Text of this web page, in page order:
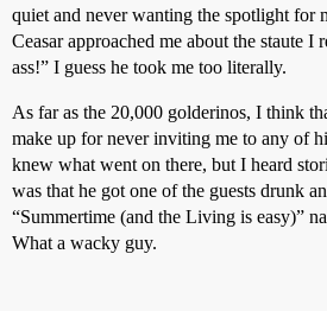
quiet and never wanting the spotlight for
Ceasar approached me about the staute I
ass!” I guess he took me too literally.
As far as the 20,000 golderinos, I think
make up for never inviting me to any of
knew what went on there, but I heard
was that he got one of the guests drunk
“Summertime (and the Living is easy)”
What a wacky guy.